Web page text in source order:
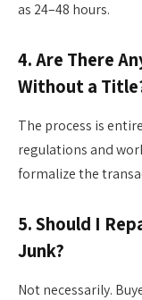
as 24–48 hours.
4.Are There
Without a
The process is
regulations and
formalize the
5.Should I
Junk?
Not necessarily.